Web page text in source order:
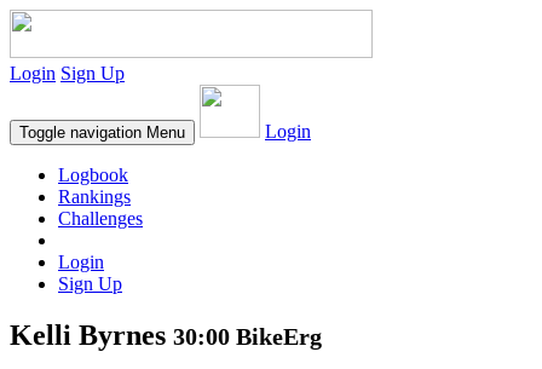
Login Sign Up
Toggle navigation Menu Login
Logbook
Rankings
Challenges
Login
Sign Up
Kelli Byrnes 30:00 BikeErg